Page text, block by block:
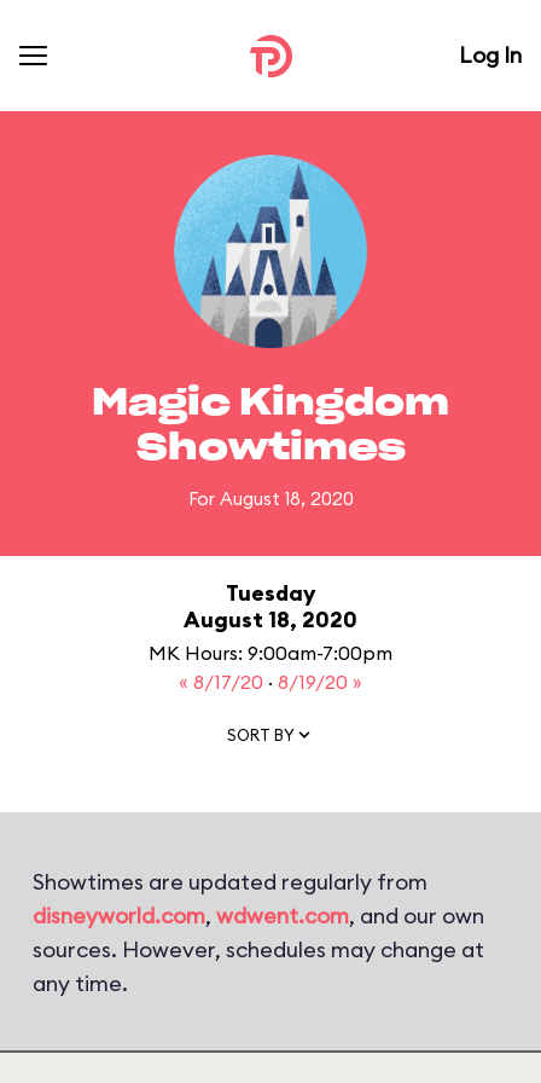
Log In
Magic Kingdom
Showtimes
For August 18, 2020
Tuesday
August 18, 2020
MK Hours: 9:00am-7:00pm
« 8/17/20 · 8/19/20 »
SORT BY
Showtimes are updated regularly from
disneyworld.com, wdwent.com, and our own
sources. However, schedules may change at
any time.